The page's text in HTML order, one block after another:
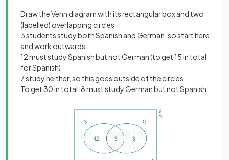
Draw the Venn diagram with its rectangular box and two
(labelled) overlapping circles
3 students study both Spanish and German, so start here
and work outwards
12 must study Spanish but not German (to get 15 in total
for Spanish)
7 study neither, so this goes outside of the circles
To get 30 in total, 8 must study German but not Spanish